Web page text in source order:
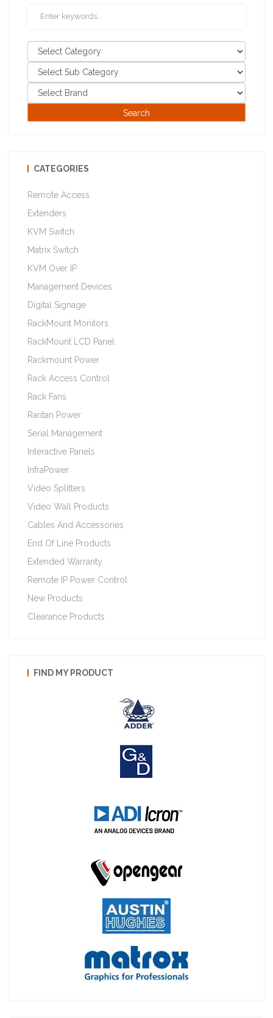
CATEGORIES
Remote Access
Extenders
KVM Switch
Matrix Switch
KVM Over IP
Management Devices
Digital Signage
RackMount Monitors
RackMount LCD Panel
Rackmount Power
Rack Access Control
Rack Fans
Raritan Power
Serial Management
Interactive Panels
InfraPower
Video Splitters
Video Wall Products
Cables And Accessories
End Of Line Products
Extended Warranty
Remote IP Power Control
New Products
Clearance Products
FIND MY PRODUCT